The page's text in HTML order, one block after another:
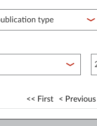
First Previous